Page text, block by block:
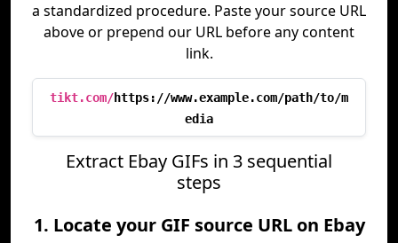
a standardized procedure. Paste your source URL
above or prepend our URL before any content
link.
tikt.com/https://www.example.com/path/to/m
edia
Extract Ebay GIFs in 3 sequential
steps
1. Locate your GIF source URL on Ebay